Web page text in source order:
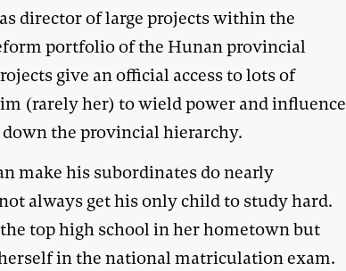
director of large projects within the
portfolio of the Hunan provincial
give an official access to lots of
(rarely her) to wield power and influence
the provincial hierarchy.
make his subordinates do nearly
always get his only child to study hard.
top high school in her hometown but
in the national matriculation exam.